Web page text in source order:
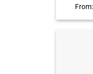
The
Piece
From: